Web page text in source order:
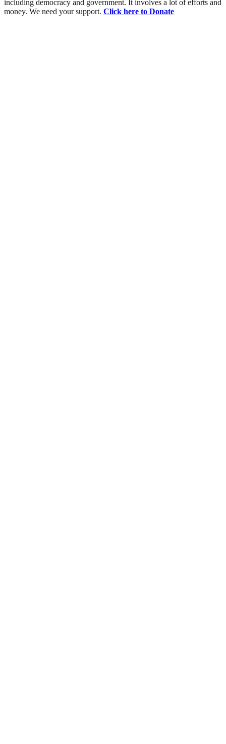
including democracy and government. It involves a lot of efforts and
money. We need your support. Click here to Donate